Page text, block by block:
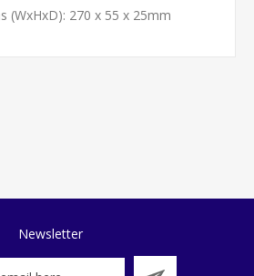
(WxHxD): 270 x 55 x 25mm
Newsletter